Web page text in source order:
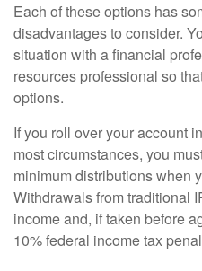
Each of these options has
disadvantages to consider.
situation with a financial
resources professional so
options.
If you roll over your account
most circumstances, you
minimum distributions when
Withdrawals from traditional
income and, if taken before
10% federal income tax